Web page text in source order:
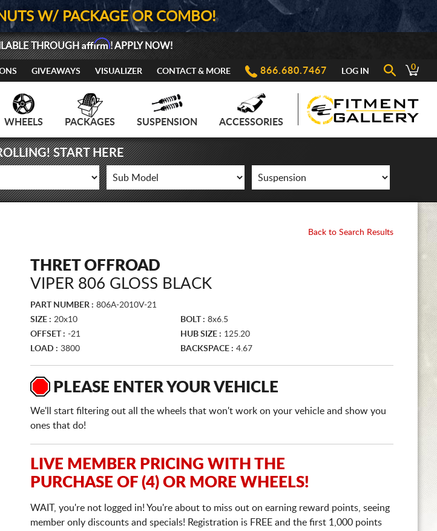
W/ PACKAGE OR COMBO!
THROUGHAffirm! APPLY NOW!
GIVEAWAYS VISUALIZER CONTACT & MORE 866.680.7467 LOG IN 0
WHEELS PACKAGES SUSPENSION ACCESSORIES
START HERE
Back to Search Results
THRET OFFROAD
VIPER 806 GLOSS BLACK
PART NUMBER : 806A-2010V-21
SIZE : 20x10 BOLT : 8x6.5
OFFSET : -21 HUB SIZE : 125.20
LOAD : 3800 BACKSPACE : 4.67
PLEASE ENTER YOUR VEHICLE
We'll start filtering out all the wheels that won't work on your vehicle and show you
ones that do!
LIVE MEMBER PRICING WITH THE
PURCHASE OF (4) OR MORE WHEELS!
WAIT, you're not logged in! You're about to miss out on earning reward points, seeing
member only discounts and specials! Registration is FREE and the first 1,000 points